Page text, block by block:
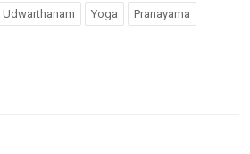
Udwarthanam Yoga Pranayama